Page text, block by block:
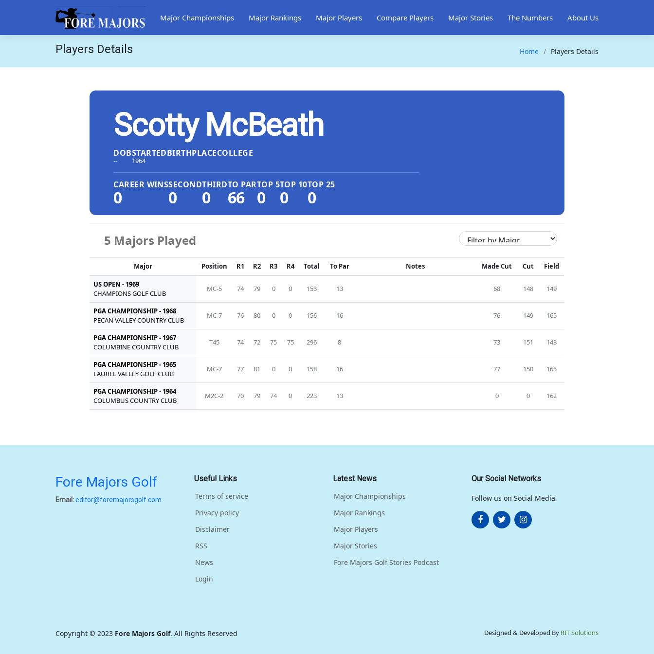
Major Championships Major Rankings Major Players Compare Players Major Stories The Numbers About Us
Players Details Home Players Details
Scotty McBeath
DOB
--
STARTED
1964
BIRTHPLACECOLLEGE
CAREER WINS
0
SECOND
0
THIRD
0
TO PAR
66
TOP 5
0
TOP 10
0
TOP 25
0
5 Majors Played
Major Position R1 R2 R3 R4 Total To Par Notes Made Cut Cut Field
US OPEN - 1969
CHAMPIONS GOLF CLUB
MC-5 74 79 0 0 153 13 68 148 149
PGA CHAMPIONSHIP - 1968
PECAN VALLEY COUNTRY CLUB
MC-7 76 80 0 0 156 16 76 149 165
PGA CHAMPIONSHIP - 1967
COLUMBINE COUNTRY CLUB
T45 74 72 75 75 296 8 73 151 143
PGA CHAMPIONSHIP - 1965
LAUREL VALLEY GOLF CLUB
MC-7 77 81 0 0 158 16 77 150 165
PGA CHAMPIONSHIP - 1964
COLUMBUS COUNTRY CLUB
M2C-2 70 79 74 0 223 13 0 0 162
Fore Majors Golf
Email:editor@foremajorsgolf.com
Useful Links
Terms of service
Privacy policy
Disclaimer
RSS
News
Login
Latest News
Major Championships
Major Rankings
Major Players
Major Stories
Fore Majors Golf Stories Podcast
Our Social Networks
Follow us on Social Media
Copyright © 2023 Fore Majors Golf. All Rights Reserved Designed & Developed By RIT Solutions